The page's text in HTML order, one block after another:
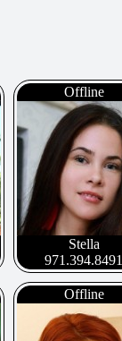
Offline
Stella
971.394.8491
Offline